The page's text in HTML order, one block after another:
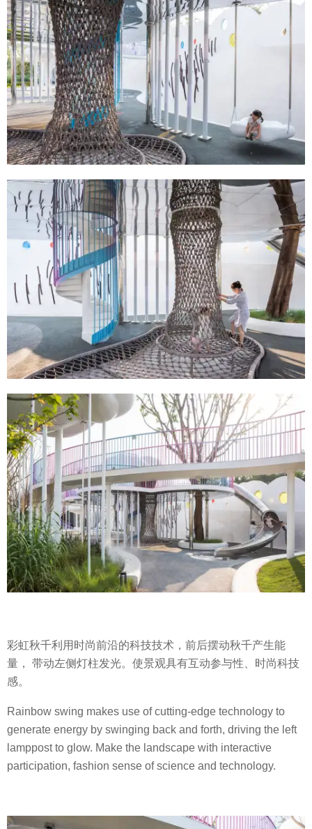
彩虹秋千利用时尚前沿的科技技术，前后摆动秋千产生能
量， 带动左侧灯柱发光。使景观具有互动参与性、时尚科技
感。
Rainbow swing makes use of cutting-edge technology to
generate energy by swinging back and forth, driving the left
lamppost to glow. Make the landscape with interactive
participation, fashion sense of science and technology.